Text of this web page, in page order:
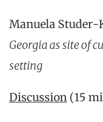
Manuela Studer-
Georgia as site of
setting
Discussion (15